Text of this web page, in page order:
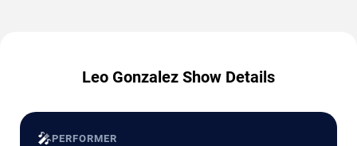
Leo Gonzalez Show Details
🎤PERFORMER